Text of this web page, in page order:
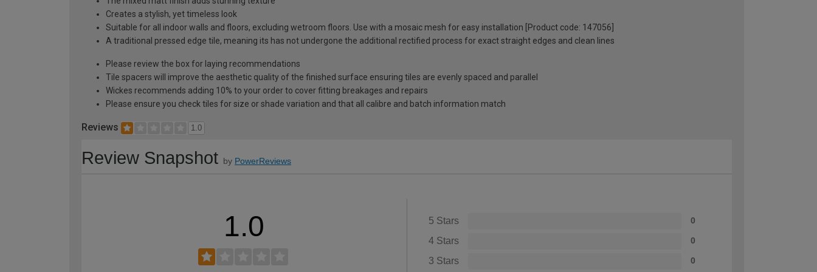
Creates a stylish, yet timeless look
Suitable for all indoor walls and floors, excluding wetroom floors. Use with a mosaic mesh for easy installation [Product code: 147056]
A traditional pressed edge tile, meaning its has not undergone the additional rectified process for exact straight edges and clean lines
Please review the box for laying recommendations
Tile spacers will improve the aesthetic quality of the finished surface ensuring tiles are evenly spaced and parallel
Wickes recommends adding 10% to your order to cover fitting breakages and repairs
Please ensure you check tiles for size or shade variation and that all calibre and batch information match
Reviews 1.0
Review Snapshot by PowerReviews
1.0 5 Stars 0
4 Stars 0
3 Stars 0